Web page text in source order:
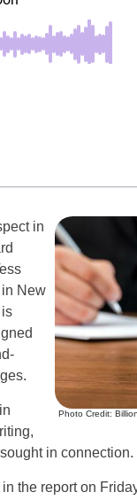
Photo Credit:
in
in New
in connection.
the report on